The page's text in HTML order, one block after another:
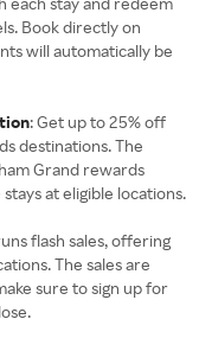
Book directly on
will automatically be
: Get up to 25% off
destinations. The
Grand rewards
at eligible locations.
flash sales, offering
The sales are
sure to sign up for